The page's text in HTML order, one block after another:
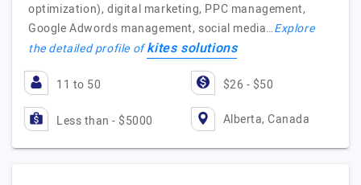
optimization), digital marketing, PPC management,
Google Adwords management, social media…Explore
the detailed profile ofkites solutions
11 to 50 $26 - $50
Less than - $5000 Alberta, Canada